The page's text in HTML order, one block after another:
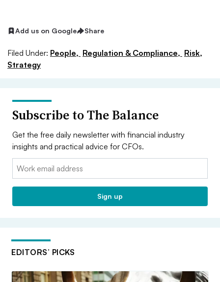
Add us on Google Share
Filed Under: People, Regulation & Compliance, Risk,
Strategy
Subscribe to The Balance
Get the free daily newsletter with financial industry
insights and practical advice for CFOs.
Email:
Sign up
EDITORS’ PICKS